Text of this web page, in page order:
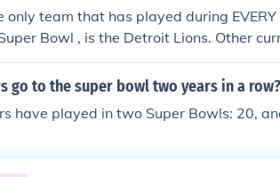
only team that has played during
Bowl , is the Detroit Lions. Other
Browns who where out of football
franchises that have never been
go to the super bowl two years in a row?
have played in two Super Bowls: 20,